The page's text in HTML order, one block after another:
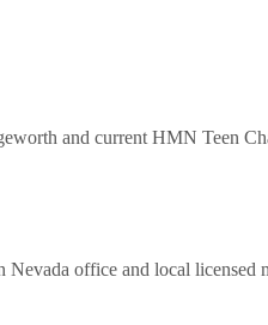
and current HMN Teen C
office and local licensed